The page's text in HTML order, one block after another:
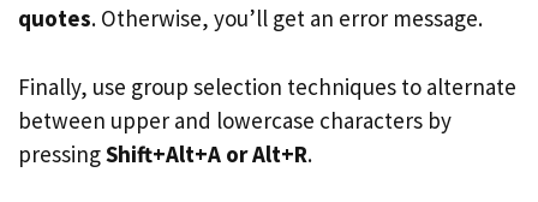
quotes. Otherwise, you’ll get an error message.
Finally, use group selection techniques to alternate
between upper and lowercase characters by
pressingShift+Alt+A or Alt+R.